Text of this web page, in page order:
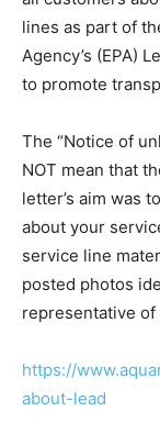
lines as part of
Agency’s (EPA)
to promote
The “Notice of
NOT mean that
letter’s aim was
about your
service line
posted photos
representative
https://
about-lead